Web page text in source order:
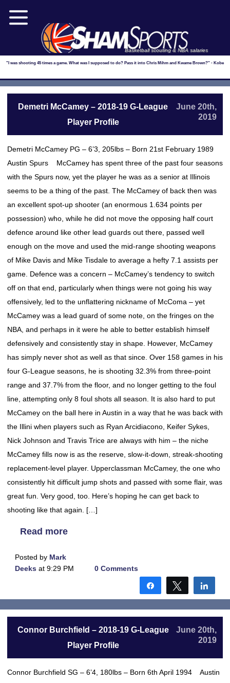
Basketball scouting & NBA salaries
"I was shooting 45 times a game. What was I supposed to do? Pass it into Chris Mihm and Kwame Brown?" - Kobe
Demetri McCamey – 2018-19 G-League
Player Profile
June 20th,
2019
Demetri McCamey PG – 6’3, 205lbs – Born 21st February 1989
Austin Spurs McCamey has spent three of the past four seasons
with the Spurs now, yet the player he was as a senior at Illinois
seems to be a thing of the past. The McCamey of back then was
an excellent spot-up shooter (an enormous 1.634 points per
possession) who, while he did not move the opposing half court
defence around like other lead guards out there, passed well
enough on the move and used the mid-range shooting weapons
of Mike Davis and Mike Tisdale to average a hefty 7.1 assists per
game. Defence was a concern – McCamey’s tendency to switch
off on that end, particularly when things were not going his way
offensively, led to the unflattering nickname of McComa – yet
McCamey was a lead guard of some note, on the fringes on the
NBA, and perhaps in it were he able to better establish himself
defensively and consistently stay in shape. However, McCamey
has simply never shot as well as that since. Over 158 games in his
four G-League seasons, he is shooting 32.3% from three-point
range and 37.7% from the floor, and no longer getting to the foul
line, attempting only 8 foul shots all season. It is also hard to put
McCamey on the ball here in Austin in a way that he was back with
the Illini when players such as Ryan Arcidiacono, Keifer Sykes,
Nick Johnson and Travis Trice are always with him – the niche
McCamey fills now is as the reserve, slow-it-down, streak-shooting
replacement-level player. Upperclassman McCamey, the one who
consistently hit difficult jump shots and passed with some flair, was
great fun. Very good, too. Here’s hoping he can get back to
shooting like that again. […]
Read more
Posted by Mark
Deeks at 9:29 PM 0 Comments
Share Tweet
Connor Burchfield – 2018-19 G-League
Player Profile
June 20th,
2019
Connor Burchfield SG – 6’4, 180lbs – Born 6th April 1994 Austin